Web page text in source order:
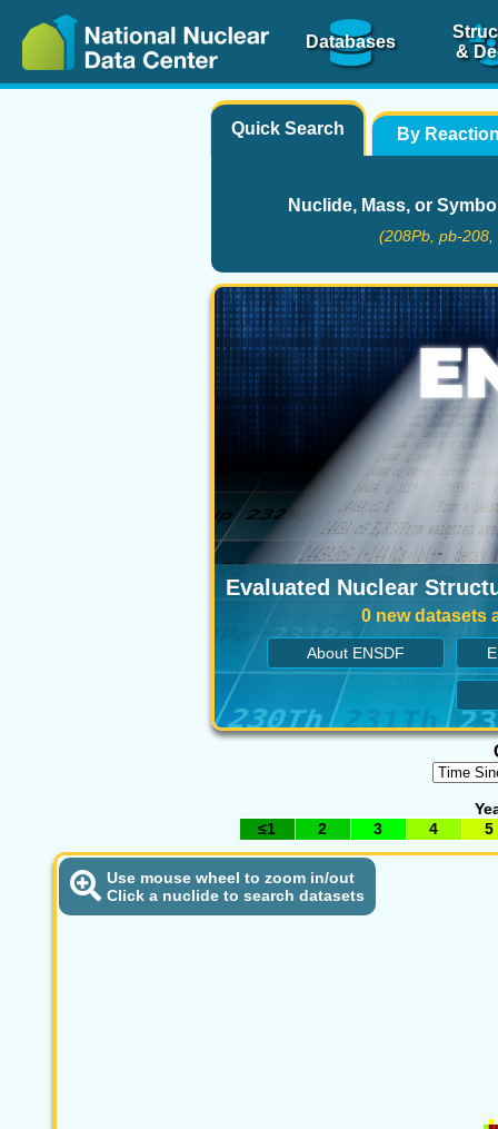
Databases
&
Quick Search By
Nuclide, Mass, or
(208Pb, pb-
Evaluated Nuclear
0 new datasets
About ENSDF
≤1
2 3 4 5
Use mouse wheel to zoom in/out
Click a nuclide to search datasets